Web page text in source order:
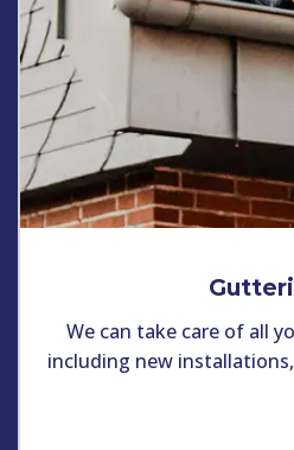
We can take care of all
including new